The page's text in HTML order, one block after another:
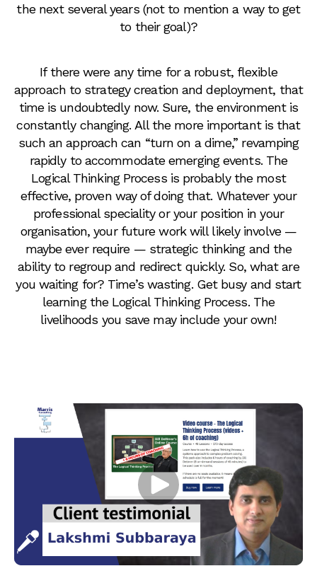
the next several years (not to mention a way to get
to their goal)?
If there were any time for a robust, flexible
approach to strategy creation and deployment, that
time is undoubtedly now. Sure, the environment is
constantly changing. All the more important is that
such an approach can “turn on a dime,” revamping
rapidly to accommodate emerging events. The
Logical Thinking Process is probably the most
effective, proven way of doing that. Whatever your
professional speciality or your position in your
organisation, your future work will likely involve —
maybe ever require — strategic thinking and the
ability to regroup and redirect quickly. So, what are
you waiting for? Time’s wasting. Get busy and start
learning the Logical Thinking Process. The
livelihoods you save may include your own!